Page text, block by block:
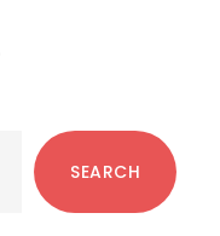
SEARCH